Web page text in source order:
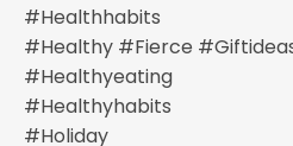
#healthhabits
#healthy #fierce
#healthyeating
#healthyhabits
#holiday